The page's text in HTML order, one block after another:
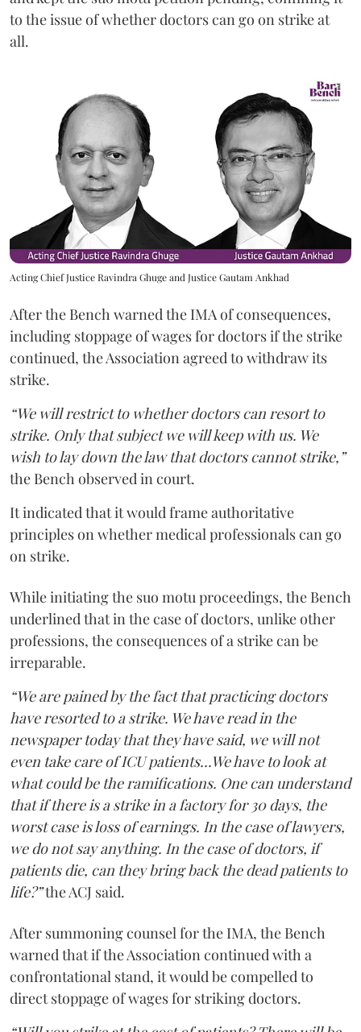
to the issue of whether doctors can go on strike at
all.
Acting Chief Justice Ravindra Ghuge and Justice Gautam Ankhad
After the Bench warned the IMA of consequences,
including stoppage of wages for doctors if the strike
continued, the Association agreed to withdraw its
strike.
“We will restrict to whether doctors can resort to
strike. Only that subject we will keep with us. We
wish to lay down the law that doctors cannot strike,”
the Bench observed in court.
It indicated that it would frame authoritative
principles on whether medical professionals can go
on strike.
While initiating the suo motu proceedings, the Bench
underlined that in the case of doctors, unlike other
professions, the consequences of a strike can be
irreparable.
“We are pained by the fact that practicing doctors
have resorted to a strike. We have read in the
newspaper today that they have said, we will not
even take care of ICU patients...We have to look at
what could be the ramifications. One can understand
that if there is a strike in a factory for 30 days, the
worst case is loss of earnings. In the case of lawyers,
we do not say anything. In the case of doctors, if
patients die, can they bring back the dead patients to
life?”the ACJ said.
After summoning counsel for the IMA, the Bench
warned that if the Association continued with a
confrontational stand, it would be compelled to
direct stoppage of wages for striking doctors.